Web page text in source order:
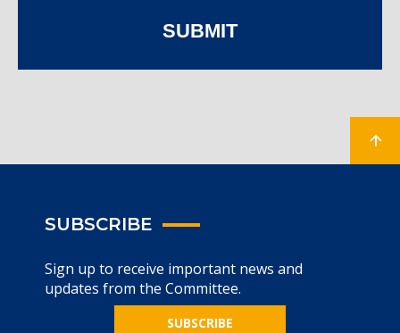
SUBMIT
SUBSCRIBE
Sign up to receive important news and
updates from the Committee.
SUBSCRIBE